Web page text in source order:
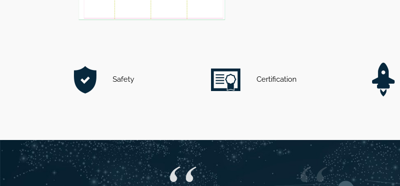
Safety Certification